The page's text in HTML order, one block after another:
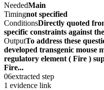
NeededMain
Timingnot specified
ConditionsDirectly quoted
specific constraints against
OutputTo address these
developed transgenic mouse
regulatory element ( Fire )
Fire...
06extracted step
1 evidence link